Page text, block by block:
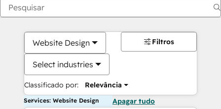
Website Design
Select industries
Classificado por: Relevância
Filtros
Services: Website Design Apagar tudo